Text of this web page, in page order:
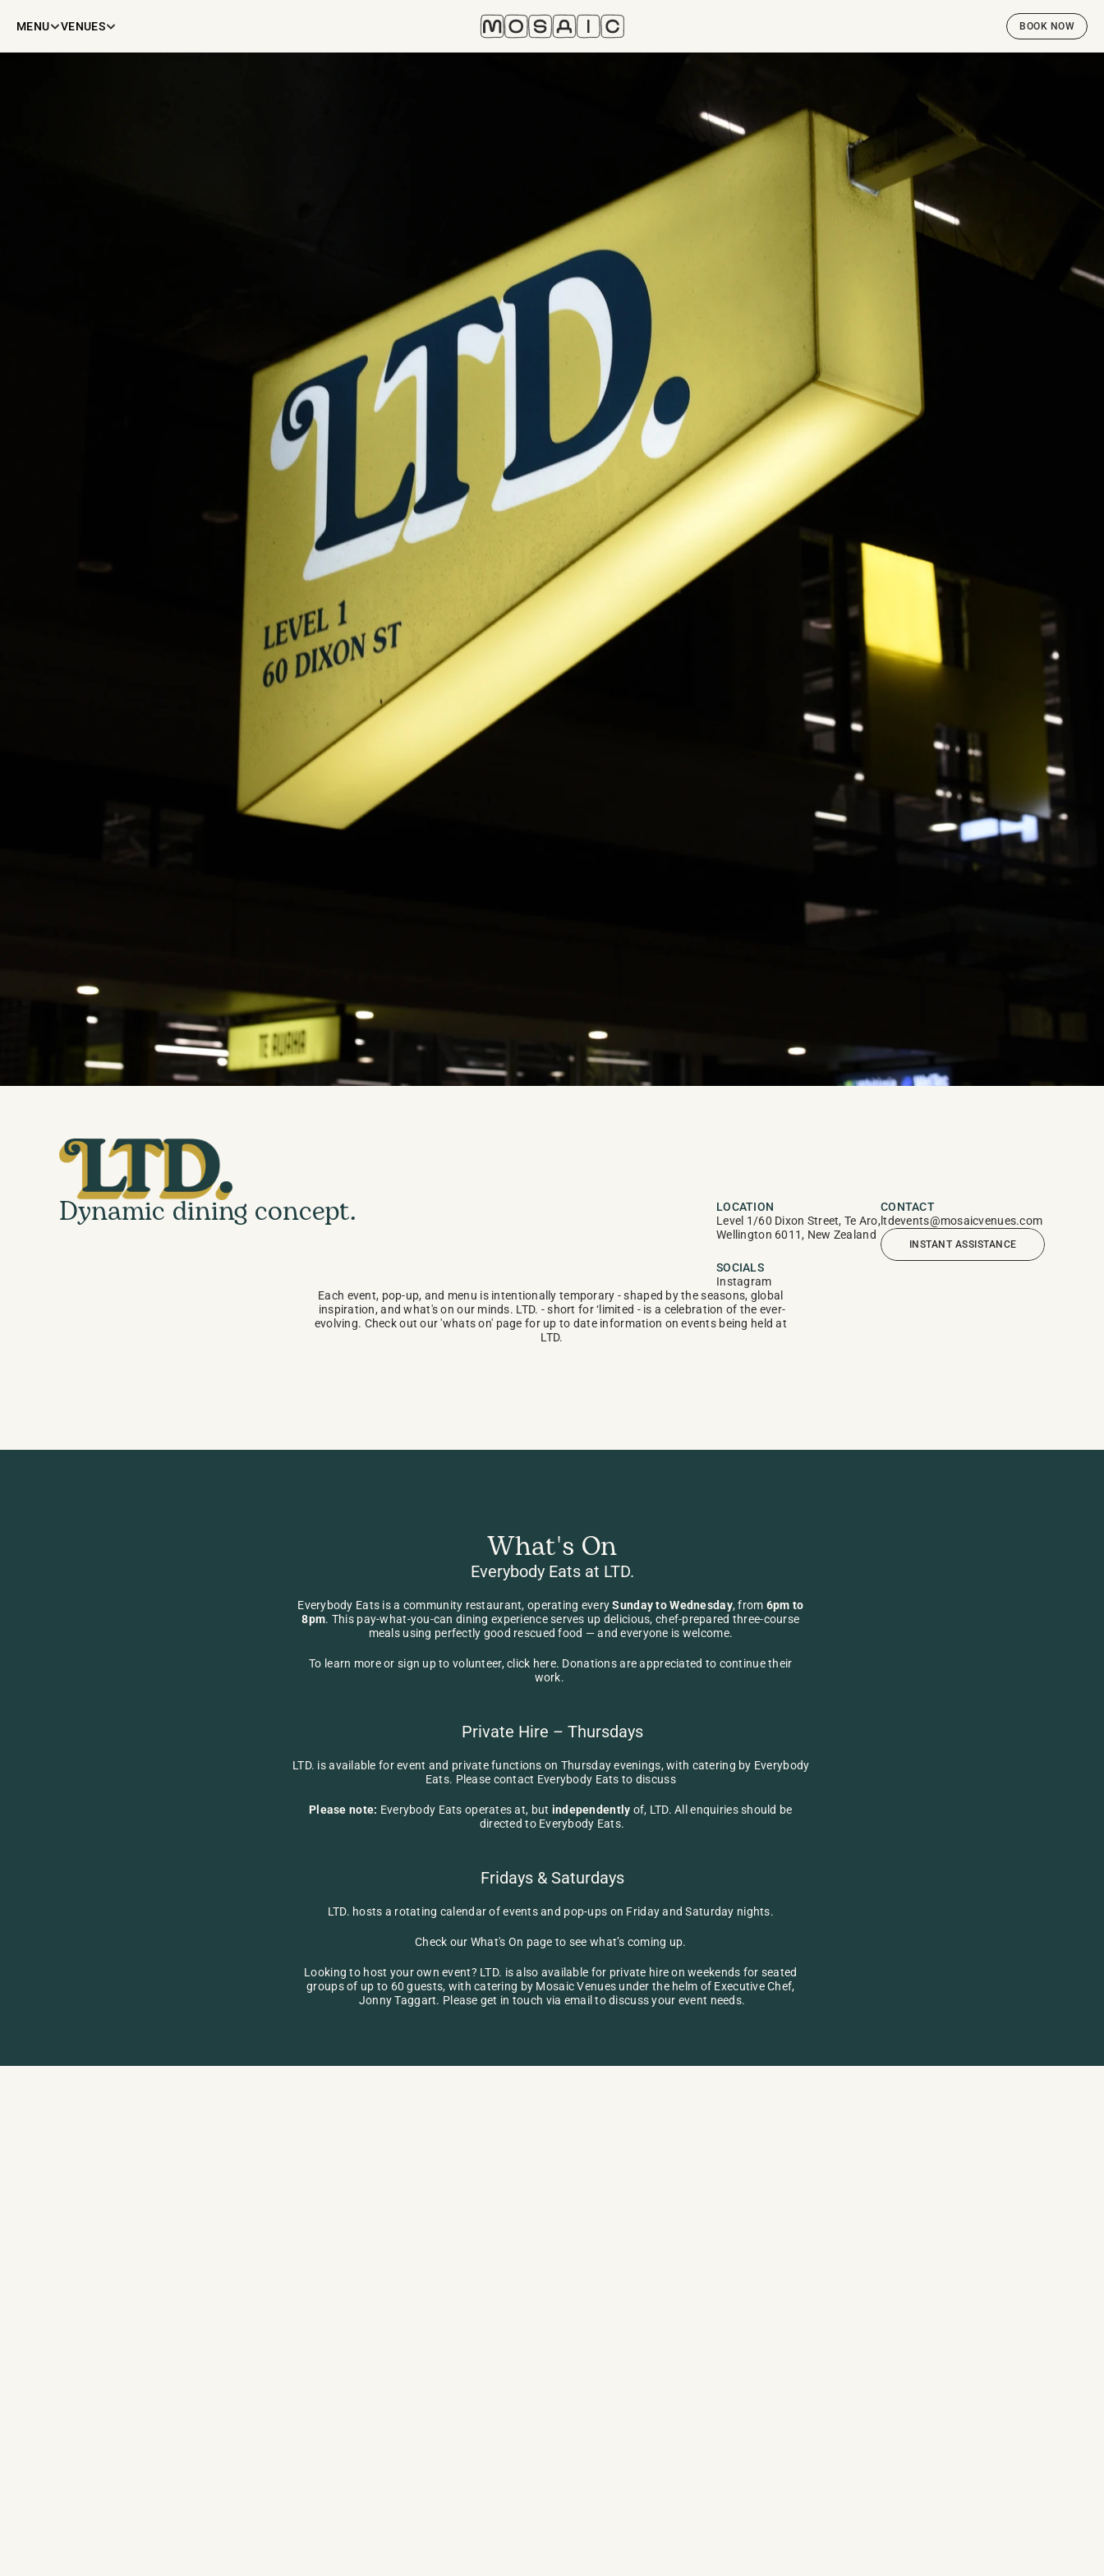
MENU VENUES BOOK NOW
Dynamic dining concept.
LOCATION
Level 1/60 Dixon Street, Te Aro,
Wellington 6011, New Zealand
CONTACT
ltdevents@mosaicvenues.com
INSTANT ASSISTANCE
SOCIALS
Instagram
Each event, pop-up, and menu is intentionally temporary - shaped by the seasons, global
inspiration, and what's on our minds. LTD. - short for ‘limited - is a celebration of the ever-
evolving. Check out our 'whats on' page for up to date information on events being held at
LTD.
What's On
Everybody Eats at LTD.
Everybody Eats is a community restaurant, operating every Sunday to Wednesday, from 6pm to
8pm. This pay-what-you-can dining experience serves up delicious, chef-prepared three-course
meals using perfectly good rescued food — and everyone is welcome.
To learn more or sign up to volunteer, click here. Donations are appreciated to continue their
work.
Private Hire – Thursdays
LTD. is available for event and private functions on Thursday evenings, with catering by Everybody
Eats. Please contact Everybody Eats to discuss
Please note: Everybody Eats operates at, but independently of, LTD. All enquiries should be
directed to Everybody Eats.
Fridays & Saturdays
LTD. hosts a rotating calendar of events and pop-ups on Friday and Saturday nights.
Check our What's On page to see what’s coming up.
Looking to host your own event? LTD. is also available for private hire on weekends for seated
groups of up to 60 guests, with catering by Mosaic Venues under the helm of Executive Chef,
Jonny Taggart. Please get in touch via email to discuss your event needs.